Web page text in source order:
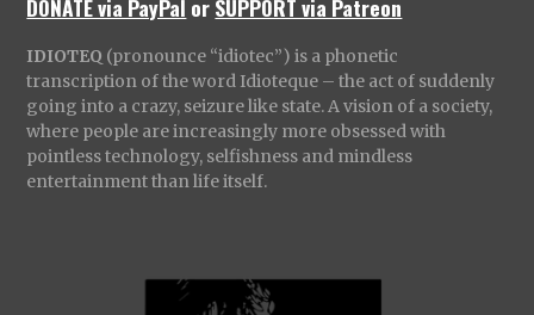
DONATE via PayPal orSUPPORT via Patreon
IDIOTEQ (pronounce “idiotec”) is a phonetic
transcription of the word Idioteque – the act of suddenly
going into a crazy, seizure like state. A vision of a society,
where people are increasingly more obsessed with
pointless technology, selfishness and mindless
entertainment than life itself.